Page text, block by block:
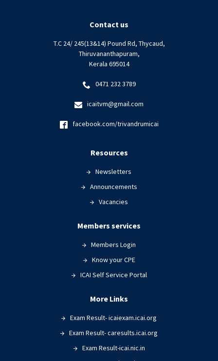
Contact us
T.C 24/ 245(13&14) Pound Rd, Thycaud,
Thiruvananthapuram,
Kerala 695014
0471 232 3789
icaitvm@gmail.com
facebook.com/trivandrumicai
Resources
Newsletters
Announcements
Vacancies
Members services
Members Login
Know your CPE
ICAI Self Service Portal
More Links
Exam Result- icaiexam.icai.org
Exam Result- caresults.icai.org
Exam Result-icai.nic.in